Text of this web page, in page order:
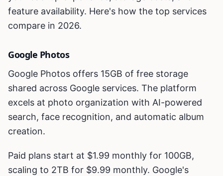
feature availability. Here's how the top services
compare in 2026.
Google Photos
Google Photos offers 15GB of free storage
shared across Google services. The platform
excels at photo organization with AI-powered
search, face recognition, and automatic album
creation.
Paid plans start at $1.99 monthly for 100GB,
scaling to 2TB for $9.99 monthly. Google's